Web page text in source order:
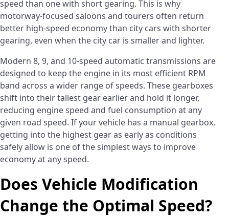
speed than one with short gearing. This is why
motorway-focused saloons and tourers often return
better high-speed economy than city cars with shorter
gearing, even when the city car is smaller and lighter.
Modern 8, 9, and 10-speed automatic transmissions are
designed to keep the engine in its most efficient RPM
band across a wider range of speeds. These gearboxes
shift into their tallest gear earlier and hold it longer,
reducing engine speed and fuel consumption at any
given road speed. If your vehicle has a manual gearbox,
getting into the highest gear as early as conditions
safely allow is one of the simplest ways to improve
economy at any speed.
Does Vehicle Modification
Change the Optimal Speed?